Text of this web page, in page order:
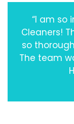
“I am so
Cleaners!
so
The team